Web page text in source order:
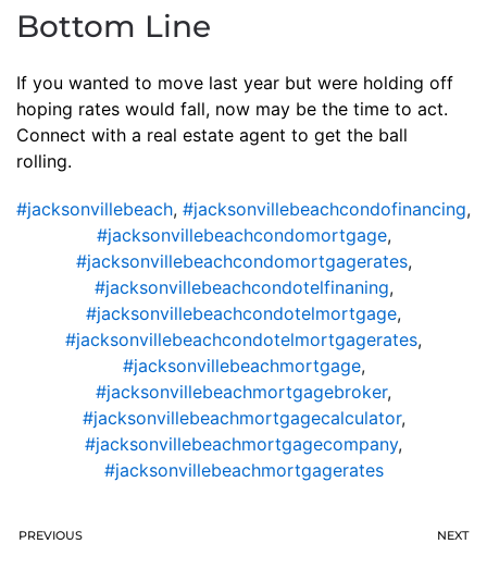
Bottom Line
If you wanted to move last year but were holding off
hoping rates would fall, now may be the time to act.
Connect with a real estate agent to get the ball
rolling.
#jacksonvillebeach, #jacksonvillebeachcondofinancing,
#jacksonvillebeachcondomortgage,
#jacksonvillebeachcondomortgagerates,
#jacksonvillebeachcondotelfinaning,
#jacksonvillebeachcondotelmortgage,
#jacksonvillebeachcondotelmortgagerates,
#jacksonvillebeachmortgage,
#jacksonvillebeachmortgagebroker,
#jacksonvillebeachmortgagecalculator,
#jacksonvillebeachmortgagecompany,
#jacksonvillebeachmortgagerates
PREVIOUS NEXT